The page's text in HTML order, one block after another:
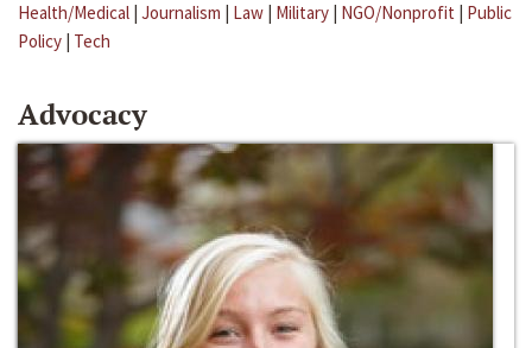
Health/Medical | Journalism | Law | Military | NGO/Nonprofit | Public
Policy | Tech
Advocacy